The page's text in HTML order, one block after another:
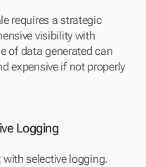
requires a strategic
visibility with
of data generated can
expensive if not properly
Logging
selective logging.